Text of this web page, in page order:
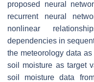
proposed neural
recurrent neural
nonlinear
dependencies in
the meteorology data
soil moisture as target
soil moisture data